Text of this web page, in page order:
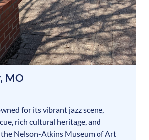
, MO
for its vibrant jazz scene,
rich cultural heritage, and
Nelson-Atkins Museum of Art